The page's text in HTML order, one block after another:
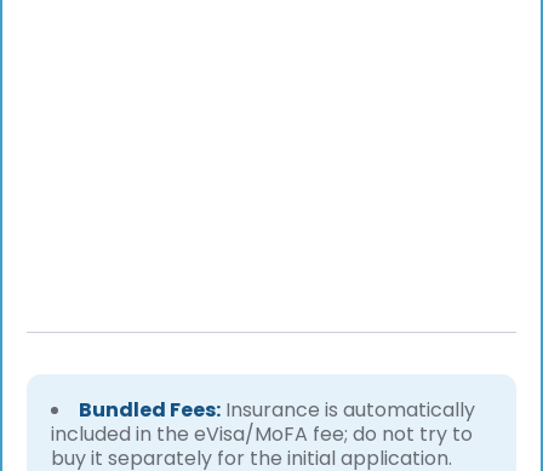
Bundled Fees: Insurance is automatically
included in the eVisa/MoFA fee; do not try to
buy it separately for the initial application.